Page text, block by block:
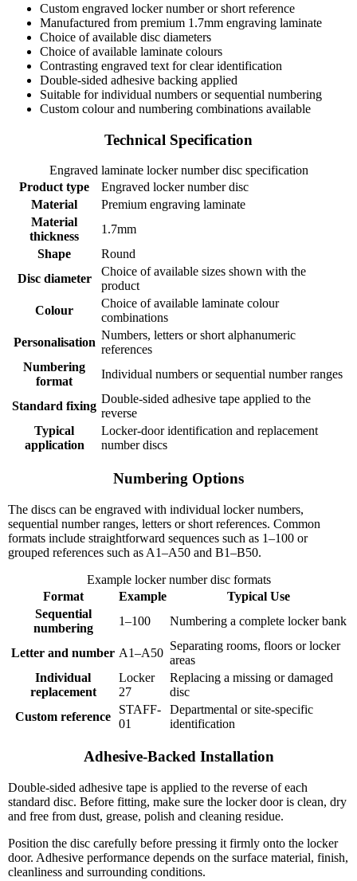
Custom engraved locker number or short reference
Manufactured from premium 1.7mm engraving laminate
Choice of available disc diameters
Choice of available laminate colours
Contrasting engraved text for clear identification
Double-sided adhesive backing applied
Suitable for individual numbers or sequential numbering
Custom colour and numbering combinations available
Technical Specification
Engraved laminate locker number disc specification
Product type
Engraved locker number disc
Material
Premium engraving laminate
Material
thickness
1.7mm
Shape
Round
Disc diameter
Choice of available sizes shown with the
product
Colour
Choice of available laminate colour
combinations
Personalisation
Numbers, letters or short alphanumeric
references
Numbering
format
Individual numbers or sequential number ranges
Standard fixing
Double-sided adhesive tape applied to the
reverse
Typical
application
Locker-door identification and replacement
number discs
Numbering Options
The discs can be engraved with individual locker numbers,
sequential number ranges, letters or short references. Common
formats include straightforward sequences such as 1–100 or
grouped references such as A1–A50 and B1–B50.
Example locker number disc formats
Format
Example
Typical Use
Sequential
numbering
1–100 Numbering a complete locker bank
Letter and number A1–A50
Separating rooms, floors or locker
areas
Individual
replacement
Locker
27
Replacing a missing or damaged
disc
Custom reference
STAFF-
01
Departmental or site-specific
identification
Adhesive-Backed Installation
Double-sided adhesive tape is applied to the reverse of each
standard disc. Before fitting, make sure the locker door is clean, dry
and free from dust, grease, polish and cleaning residue.
Position the disc carefully before pressing it firmly onto the locker
door. Adhesive performance depends on the surface material, finish,
cleanliness and surrounding conditions.